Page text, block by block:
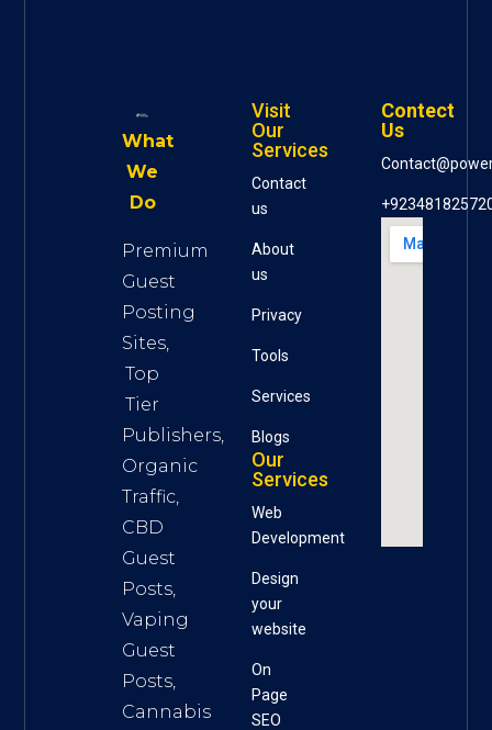
What
We
Do
Premium
Guest
Posting
Sites,
Top
Tier
Publishers,
Organic
Traffic,
CBD
Guest
Posts,
Vaping
Guest
Posts,
Cannabis
Visit
Our
Services
Contact
us
About
us
Privacy
Tools
Services
Blogs
Our
Services
Web
Development
Design
your
website
On
Page
SEO
Contect
Us